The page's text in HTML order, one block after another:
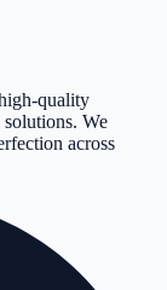
quality
We
across